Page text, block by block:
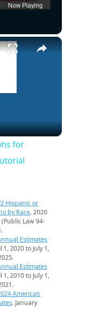
Now Playing
×
for
Hispanic or
by Race. 2020
Law 94-
Estimates
1, 2020 to July 1,
Estimates
1, 2010 to July 1,
American
. January